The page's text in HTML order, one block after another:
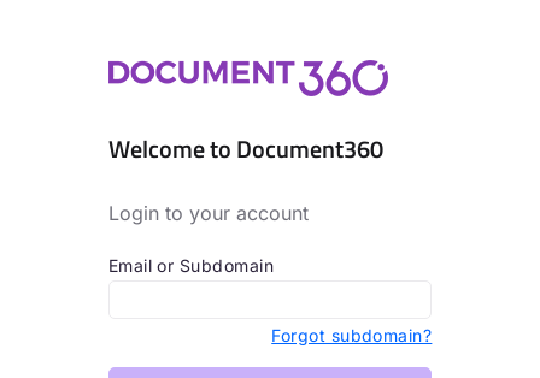
Welcome to Document360
Login to your account
Email or Subdomain
Forgot subdomain?